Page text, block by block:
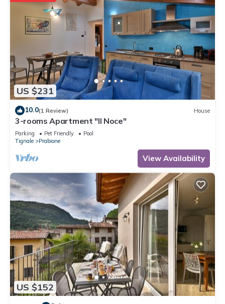
US $231
10.0(1 Review) House
3-rooms Apartment "Il Noce"
Parking Pet Friendly
Pool
Tignale
Prabione
View Availability
US $152